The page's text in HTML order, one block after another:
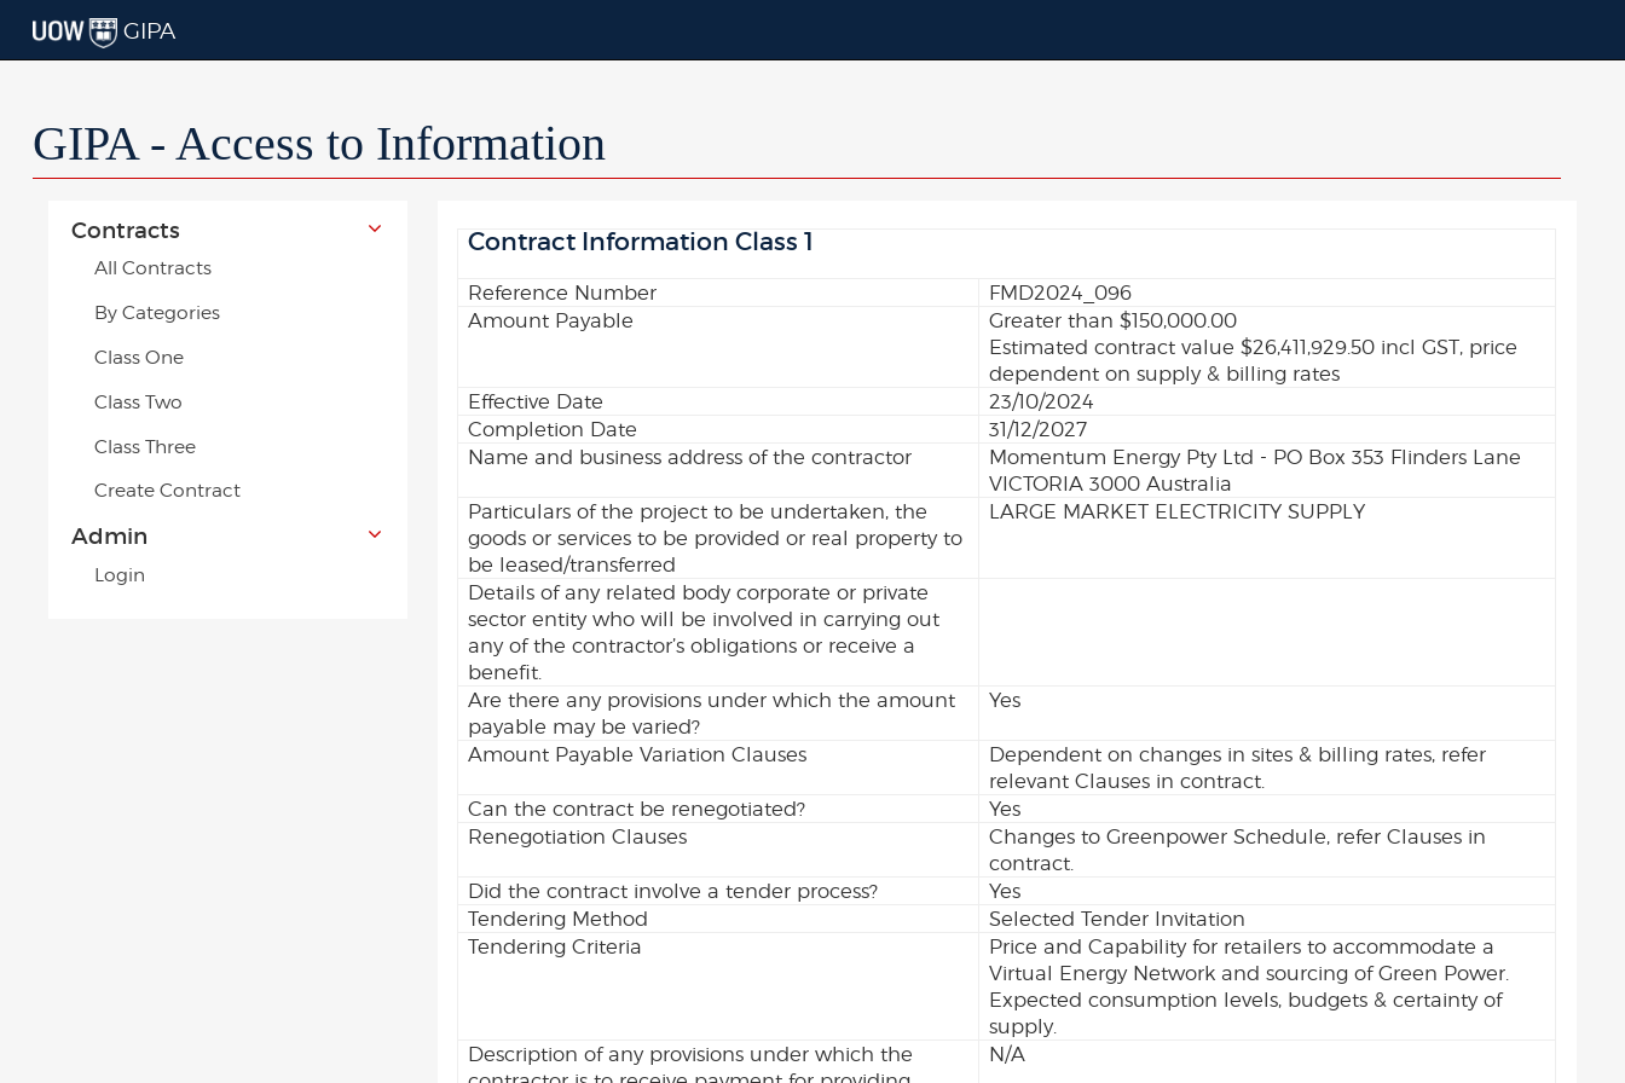
GIPA
GIPA - Access to Information
Contract Information Class 1
Reference Number
FMD2024_096
Amount Payable
Greater than $150,000.00
Estimated contract value $26,411,929.50 incl GST, price
dependent on supply & billing rates
Effective Date
23/10/2024
Completion Date
31/12/2027
Name and business address of the contractor
Momentum Energy Pty Ltd - PO Box 353 Flinders Lane
VICTORIA 3000 Australia
Particulars of the project to be undertaken, the
goods or services to be provided or real property to
be leased/transferred
LARGE MARKET ELECTRICITY SUPPLY
Details of any related body corporate or private
sector entity who will be involved in carrying out
any of the contractor’s obligations or receive a
benefit.
Are there any provisions under which the amount
payable may be varied?
Yes
Amount Payable Variation Clauses
Dependent on changes in sites & billing rates, refer
relevant Clauses in contract.
Can the contract be renegotiated?
Yes
Renegotiation Clauses
Changes to Greenpower Schedule, refer Clauses in
contract.
Did the contract involve a tender process?
Yes
Tendering Method
Selected Tender Invitation
Tendering Criteria
Price and Capability for retailers to accommodate a
Virtual Energy Network and sourcing of Green Power.
Expected consumption levels, budgets & certainty of
supply.
Description of any provisions under which the
N/A
Contracts
All Contracts
By Categories
Class One
Class Two
Class Three
Create Contract
Admin
Login